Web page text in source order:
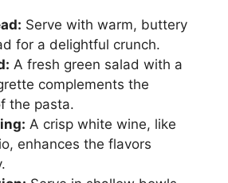
Serve with warm, buttery
for a delightful crunch.
A fresh green salad with a
complements the
the pasta.
A crisp white wine, like
enhances the flavors